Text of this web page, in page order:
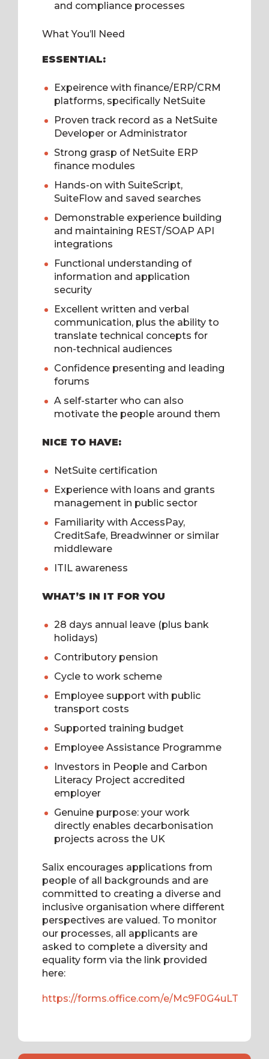
and compliance processes
What You’ll Need
ESSENTIAL:
Expeirence with finance/ERP/CRM
platforms, specifically NetSuite
Proven track record as a NetSuite
Developer or Administrator
Strong grasp of NetSuite ERP
finance modules
Hands-on with SuiteScript,
SuiteFlow and saved searches
Demonstrable experience building
and maintaining REST/SOAP API
integrations
Functional understanding of
information and application
security
Excellent written and verbal
communication, plus the ability to
translate technical concepts for
non-technical audiences
Confidence presenting and leading
forums
A self-starter who can also
motivate the people around them
NICE TO HAVE:
NetSuite certification
Experience with loans and grants
management in public sector
Familiarity with AccessPay,
CreditSafe, Breadwinner or similar
middleware
ITIL awareness
WHAT’S IN IT FOR YOU
28 days annual leave (plus bank
holidays)
Contributory pension
Cycle to work scheme
Employee support with public
transport costs
Supported training budget
Employee Assistance Programme
Investors in People and Carbon
Literacy Project accredited
employer
Genuine purpose: your work
directly enables decarbonisation
projects across the UK
Salix encourages applications from
people of all backgrounds and are
committed to creating a diverse and
inclusive organisation where different
perspectives are valued. To monitor
our processes, all applicants are
asked to complete a diversity and
equality form via the link provided
here:
https://forms.office.com/e/Mc9F0G4uLT